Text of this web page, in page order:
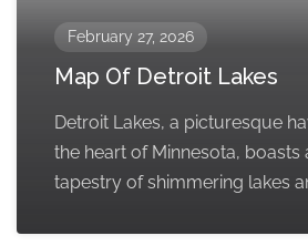
February 27, 2026
Map Of Detroit Lakes
Detroit Lakes, a picturesque
the heart of Minnesota, boasts
tapestry of shimmering lakes